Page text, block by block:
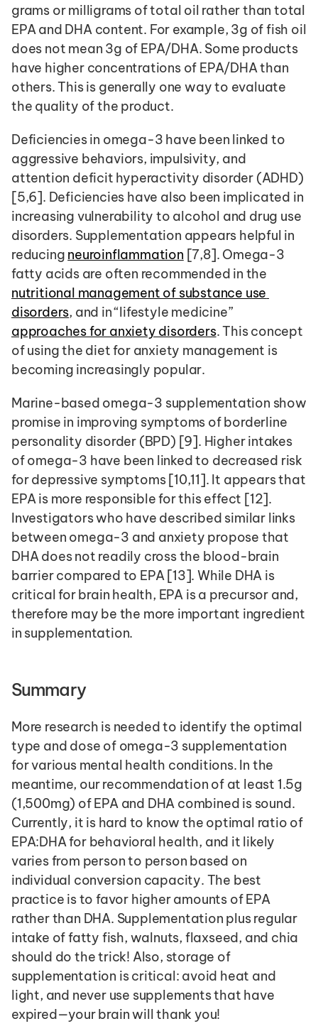
grams or milligrams of total oil rather than total
EPA and DHA content. For example, 3g of fish oil
does not mean 3g of EPA/DHA. Some products
have higher concentrations of EPA/DHA than
others. This is generally one way to evaluate
the quality of the product.
Deficiencies in omega-3 have been linked to
aggressive behaviors, impulsivity, and
attention deficit hyperactivity disorder (ADHD)
[5,6]. Deficiencies have also been implicated in
increasing vulnerability to alcohol and drug use
disorders. Supplementation appears helpful in
reducing neuroinflammation [7,8]. Omega-3
nutritional management of substance use
disorders
, and in “lifestyle medicine”
approaches for anxiety disorders. This concept
of using the diet for anxiety management is
becoming increasingly popular.
Marine-based omega-3 supplementation show
promise in improving symptoms of borderline
personality disorder (BPD) [9]. Higher intakes
of omega-3 have been linked to decreased risk
for depressive symptoms [10,11]. It appears that
EPA is more responsible for this effect [12].
Investigators who have described similar links
between omega-3 and anxiety propose that
DHA does not readily cross the blood-brain
barrier compared to EPA [13]. While DHA is
critical for brain health, EPA is a precursor and,
therefore may be the more important ingredient
in supplementation.
Summary
More research is needed to identify the optimal
type and dose of omega-3 supplementation
for various mental health conditions. In the
meantime, our recommendation of at least 1.5g
(1,500mg) of EPA and DHA combined is sound.
Currently, it is hard to know the optimal ratio of
EPA:DHA for behavioral health, and it likely
varies from person to person based on
individual conversion capacity. The best
practice is to favor higher amounts of EPA
rather than DHA. Supplementation plus regular
intake of fatty fish, walnuts, flaxseed, and chia
should do the trick! Also, storage of
supplementation is critical: avoid heat and
light, and never use supplements that have
expired—your brain will thank you!